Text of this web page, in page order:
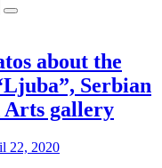
about the
Serbian
Arts gallery
22, 2020